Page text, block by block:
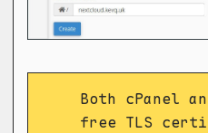
Both cPanel
free TLS